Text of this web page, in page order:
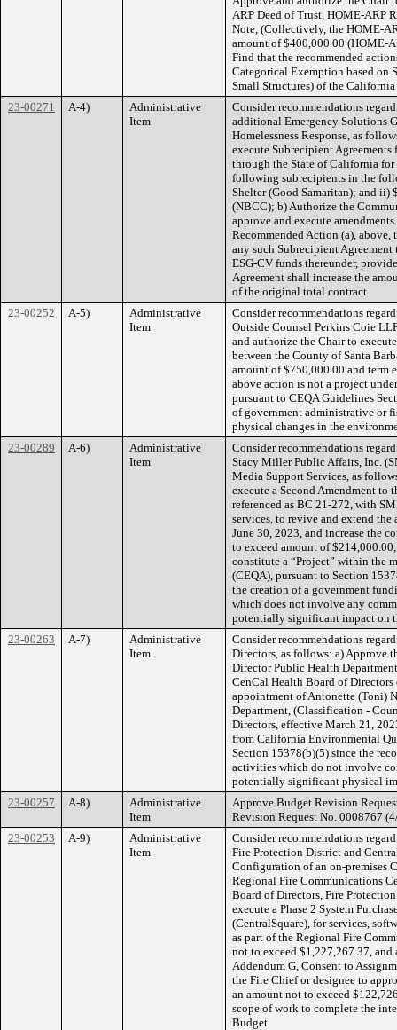
ARP Deed of Trust, HOME-ARP
Note, (Collectively, the HOME-
amount of $400,000.00 (HOME-
Find that the recommended
Categorical Exemption based on
Small Structures) of the
23-00271
A-4)
Administrative
Item
Consider recommendations
additional Emergency Solutions
Homelessness Response, as
execute Subrecipient
through the State of California for
following subrecipients in the
Shelter (Good Samaritan); and
(NBCC); b) Authorize the
approve and execute
Recommended Action (a), above,
any such Subrecipient
ESG-CV funds thereunder,
Agreement shall increase the
of the original total contract
23-00252
A-5)
Administrative
Item
Consider recommendations
Outside Counsel Perkins Coie
and authorize the Chair to
between the County of Santa
amount of $750,000.00 and term
above action is not a project
pursuant to CEQA Guidelines
of government administrative or
physical changes in the
23-00289
A-6)
Administrative
Item
Consider recommendations
Stacy Miller Public Affairs, Inc.
Media Support Services, as
execute a Second Amendment to
referenced as BC 21-272, with
services, to revive and extend
June 30, 2023, and increase the
to exceed amount of
constitute a “Project” within the
(CEQA), pursuant to Section
the creation of a government
which does not involve any
potentially significant impact on
23-00263
A-7)
Administrative
Item
Consider recommendations
Directors, as follows: a) Approve
Director Public Health
CenCal Health Board of
appointment of Antonette (Toni)
Department, (Classification -
Directors, effective March 21,
from California Environmental
Section 15378(b)(5) since the
activities which do not involve
potentially significant physical
23-00257
A-8)
Administrative
Item
Approve Budget Revision
Revision Request No. 0008767
23-00253
A-9)
Administrative
Item
Consider recommendations
Fire Protection District and
Configuration of an on-premises
Regional Fire Communications
Board of Directors, Fire
execute a Phase 2 System
(CentralSquare), for services,
as part of the Regional Fire
not to exceed $1,227,267.37,
Addendum G, Consent to
the Fire Chief or designee to
an amount not to exceed
scope of work to complete the
Budget